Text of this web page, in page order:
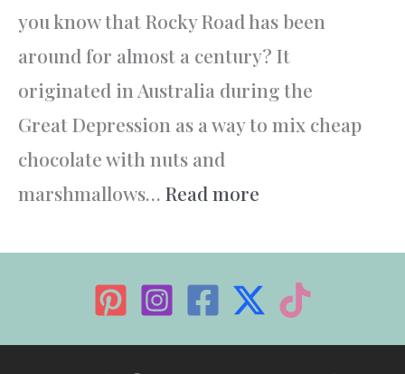
you know that Rocky Road has been
around for almost a century? It
originated in Australia during the
Great Depression as a way to mix cheap
chocolate with nuts and
marshmallows… Read more
Road
–